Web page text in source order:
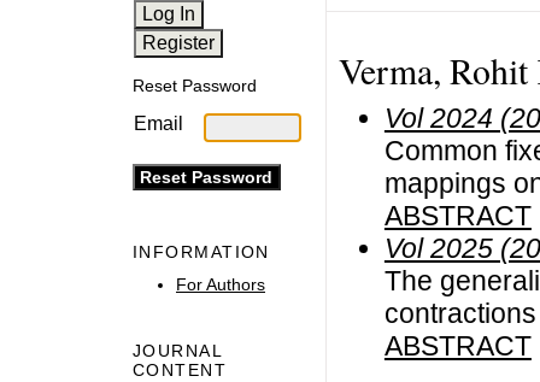
Reset Password
Email
INFORMATION
For Authors
JOURNAL
CONTENT
Verma, Rohit
Vol 2024
Common
mappings
ABSTRACT
Vol 2025
The
ABSTRACT